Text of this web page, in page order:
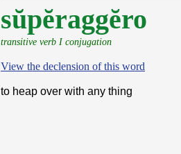
sŭpĕraggĕro
transitive verb I conjugation
View the declension of this word
to heap over with any thing